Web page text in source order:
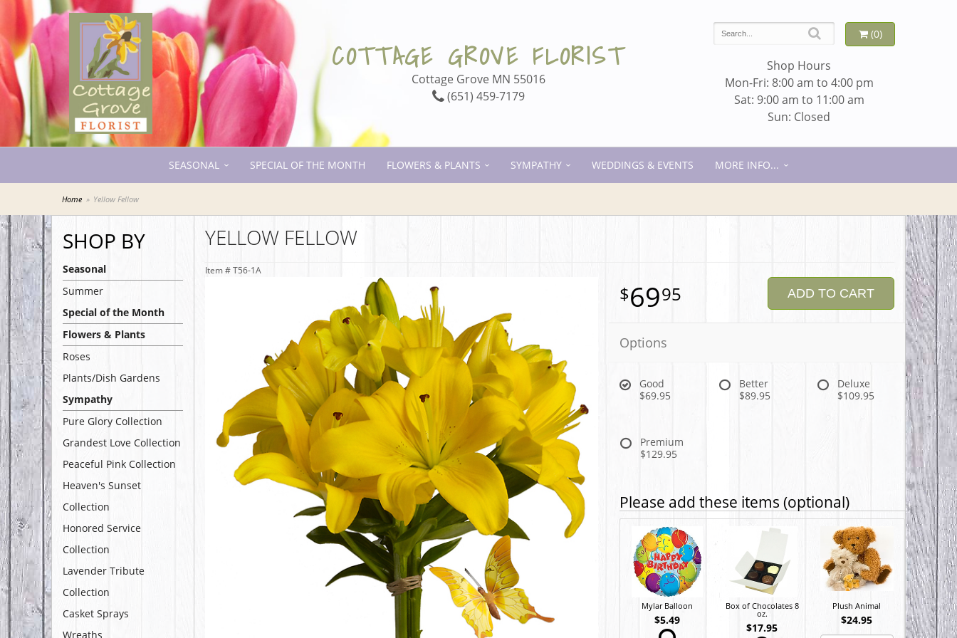
COTTAGE GROVE FLORIST
Cottage Grove MN 55016
(651) 459-7179
(0)
Shop Hours
Mon-Fri: 8:00 am to 4:00 pm
Sat: 9:00 am to 11:00 am
Sun: Closed
SEASONAL SPECIAL OF THE MONTH FLOWERS & PLANTS SYMPATHY WEDDINGS & EVENTS MORE INFO...
Home Yellow Fellow
SHOP BY
Seasonal
Summer
Special of the Month
Flowers & Plants
Roses
Plants/Dish Gardens
Sympathy
Pure Glory Collection
Grandest Love Collection
Peaceful Pink Collection
Heaven's Sunset
Collection
Honored Service
Collection
Lavender Tribute
Collection
Casket Sprays
Wreaths
YELLOW FELLOW
Item # T56-1A
6995 ADD TO CART
Options
Good
$69.95
Better
$89.95
Deluxe
$109.95
Premium
$129.95
Please add these items (optional)
Mylar Balloon
$5.49
Box of Chocolates 8
oz.
$17.95
Plush Animal
$24.95